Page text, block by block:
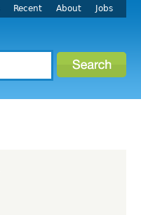
Recent About Jobs